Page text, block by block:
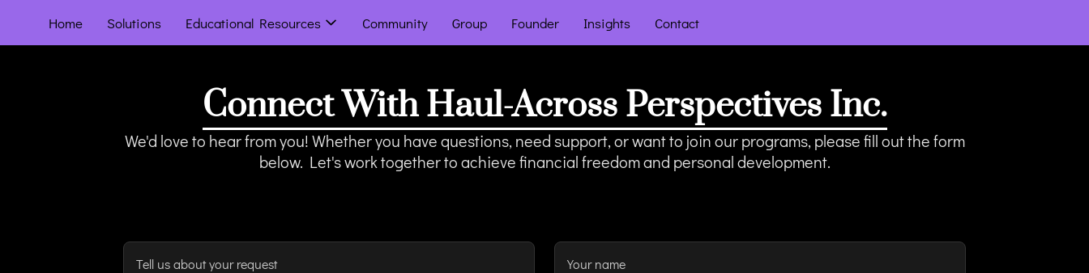
Home Solutions Educational Resources Community Group Founder Insights Contact
Connect With Haul-Across Perspectives Inc.
We'd love to hear from you! Whether you have questions, need support, or want to join our programs, please fill out the form
below. Let's work together to achieve financial freedom and personal development.
Tell us about your request Your name